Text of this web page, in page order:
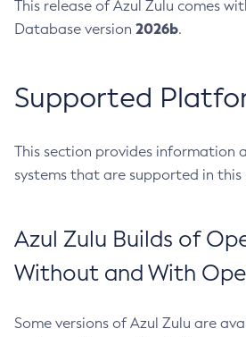
This release of Azul Zulu comes
Database version 2026b.
Supported
This section provides information
systems that are supported in this
Azul Zulu Builds of
Without and With
Some versions of Azul Zulu are